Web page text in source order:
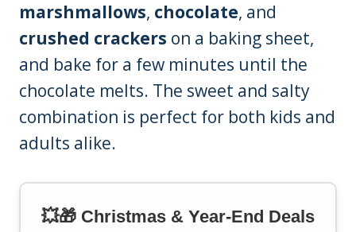
marshmallows, chocolate, and
crushed crackers on a baking sheet,
and bake for a few minutes until the
chocolate melts. The sweet and salty
combination is perfect for both kids and
adults alike.
💥🎁 Christmas & Year-End Deals